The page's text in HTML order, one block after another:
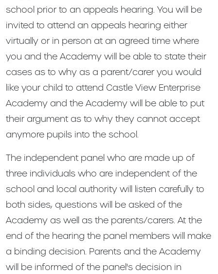
school prior to an appeals hearing. You will be
invited to attend an appeals hearing either
virtually or in person at an agreed time where
you and the Academy will be able to state their
cases as to why as a parent/carer you would
like your child to attend Castle View Enterprise
Academy and the Academy will be able to put
their argument as to why they cannot accept
anymore pupils into the school.
The independent panel who are made up of
three individuals who are independent of the
school and local authority will listen carefully to
both sides, questions will be asked of the
Academy as well as the parents/carers. At the
end of the hearing the panel members will make
a binding decision. Parents and the Academy
will be informed of the panel's decision in